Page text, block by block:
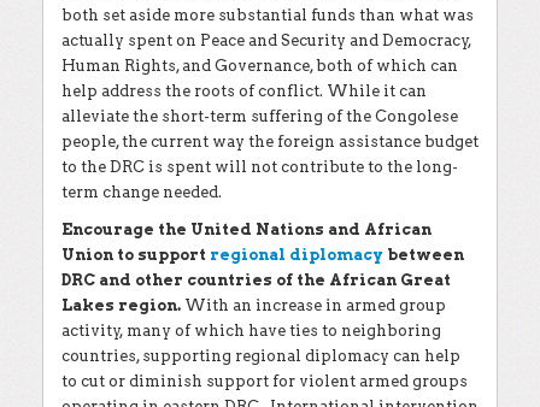
both set aside more substantial funds than what was
actually spent on Peace and Security and Democracy,
Human Rights, and Governance, both of which can
help address the roots of conflict. While it can
alleviate the short-term suffering of the Congolese
people, the current way the foreign assistance budget
to the DRC is spent will not contribute to the long-
term change needed.
Encourage the United Nations and African
Union to support regional diplomacy between
DRC and other countries of the African Great
Lakes region. With an increase in armed group
activity, many of which have ties to neighboring
countries, supporting regional diplomacy can help
to cut or diminish support for violent armed groups